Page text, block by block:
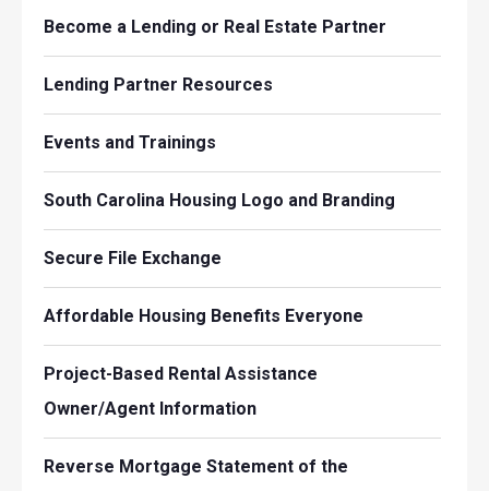
Become a Lending or Real Estate Partner
Lending Partner Resources
Events and Trainings
South Carolina Housing Logo and Branding
Secure File Exchange
Affordable Housing Benefits Everyone
Project-Based Rental Assistance
Owner/Agent Information
Reverse Mortgage Statement of the